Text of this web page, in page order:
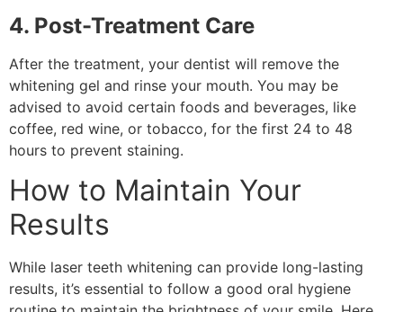
4. Post-Treatment Care
After the treatment, your dentist will remove the
whitening gel and rinse your mouth. You may be
advised to avoid certain foods and beverages, like
coffee, red wine, or tobacco, for the first 24 to 48
hours to prevent staining.
How to Maintain Your
Results
While laser teeth whitening can provide long-lasting
results, it’s essential to follow a good oral hygiene